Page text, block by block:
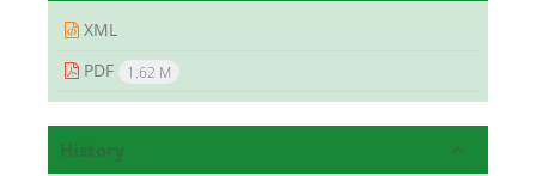
XML
PDF
1.62 M
History